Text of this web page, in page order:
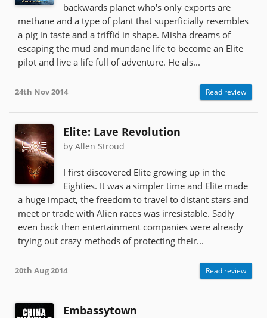
backwards planet who's only exports are
methane and a type of plant that superficially resembles
a pig in taste and a triffid in shape. Misha dreams of
escaping the mud and mundane life to become an Elite
pilot and live a life full of adventure. He als...
24th Nov 2014 Read review
Elite: Lave Revolution
by Allen Stroud
I first discovered Elite growing up in the
Eighties. It was a simpler time and Elite made
a huge impact, the freedom to travel to distant stars and
meet or trade with Alien races was irresistable. Sadly
even back then entertainment companies were already
trying out crazy methods of protecting their...
20th Aug 2014 Read review
Embassytown